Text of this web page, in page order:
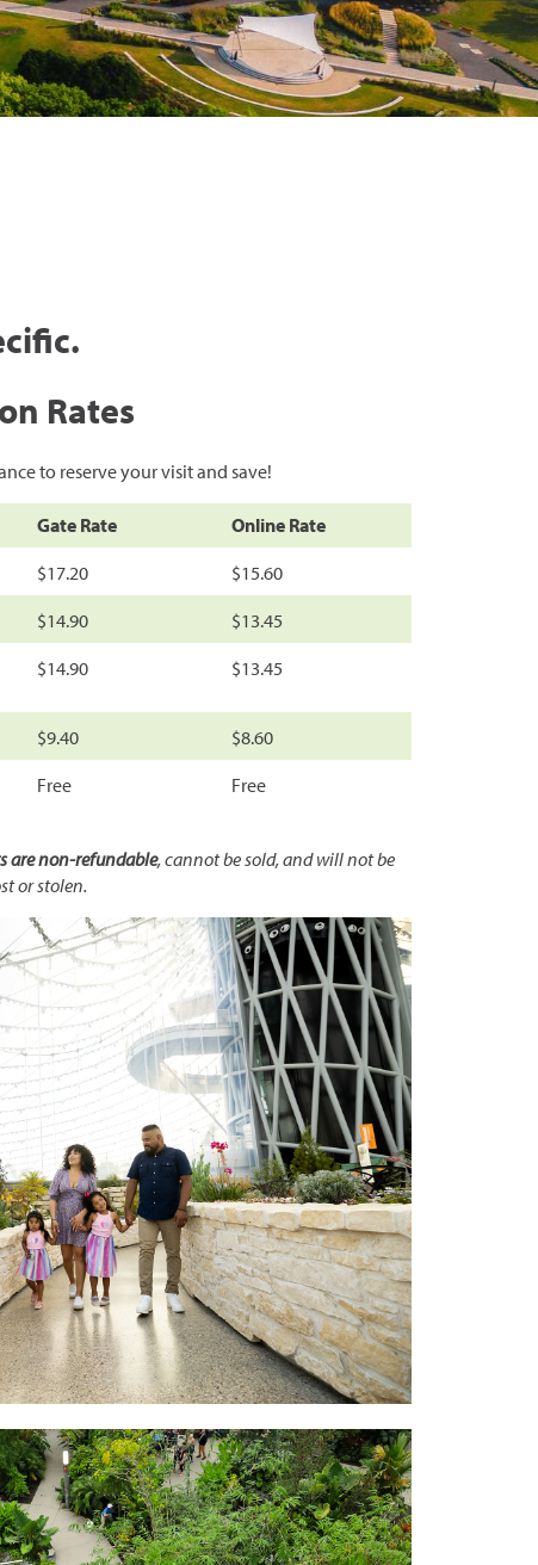
Rates
to reserve your visit and save!
Gate Rate
Online Rate
$17.20
$15.60
$14.90
$13.45
$14.90 $13.45
$9.40
$8.60
Free Free
are non-refundable, cannot be sold, and will not be
or stolen.